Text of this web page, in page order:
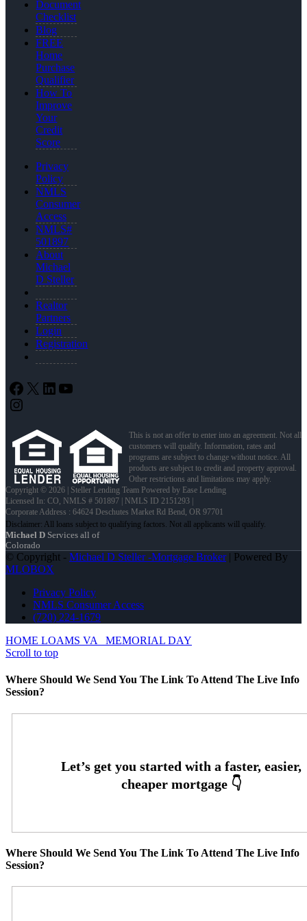
Document
Checklist
Blog
FREE
Home
Purchase
Qualifier
How To
Improve
Your
Credit
Score
Privacy
Policy
NMLS
Consumer
Access
NMLS#
501897
About
Michael
D Steller
Realtor
Partners
Login
Registration
Facebook
X LinkedIn
YouTube
Instagram
This is not an offer to enter into an agreement. Not all
customers will qualify. Information, rates and
programs are subject to change without notice. All
products are subject to credit and property approval.
Other restrictions and limitations may apply.
Copyright © 2026 | Steller Lending Team Powered by Ease Lending
Licensed In: CO, NMLS # 501897 | NMLS ID 2151293 |
Corporate Address : 64624 Deschutes Market Rd Bend, OR 97701
Michael D Services all of
Colorado
© Copyright - Michael D Steller -Mortgage Broker| Powered By
MLOBOX
Privacy Policy
NMLS Consumer Access
(720) 224-1679
HOME LOAMS VA
MEMORIAL DAY
Scroll to top
Where Should We Send You The Link To Attend The Live Info
Session?
Where Should We Send You The Link To Attend The Live Info
Session?